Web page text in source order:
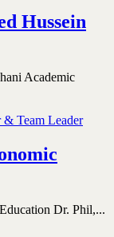
Hussein
Academic
Dr. Phil,...